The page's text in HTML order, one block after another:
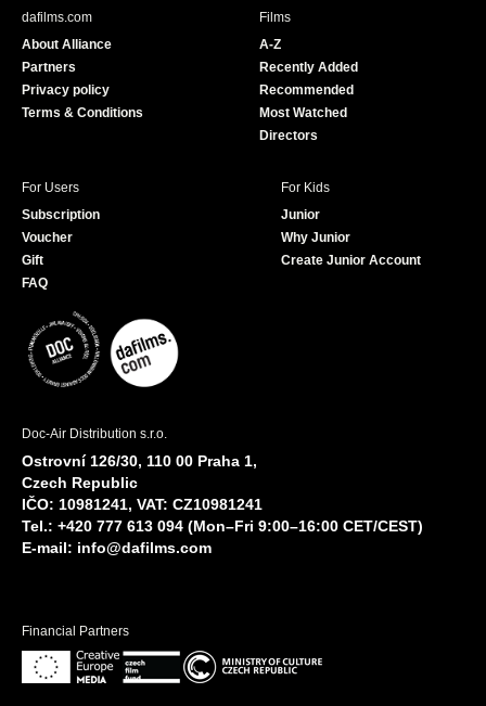
e
dafilms.com
About Alliance
Partners
Privacy policy
Terms & Conditions
Films
A-Z
Recently Added
Recommended
Most Watched
Directors
For Users
Subscription
Voucher
Gift
FAQ
For Kids
Junior
Why Junior
Create Junior Account
Doc-Air Distribution s.r.o.
Ostrovní 126/30, 110 00 Praha 1,
Czech Republic
IČO: 10981241, VAT: CZ10981241
Tel.: +420 777 613 094 (Mon–Fri 9:00–16:00 CET/CEST)
E-mail: info@dafilms.com
Financial Partners